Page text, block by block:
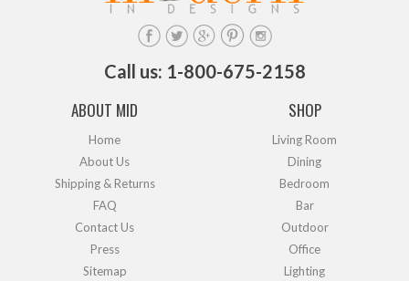
Call us: 1-800-675-2158
ABOUT MID
Home
About Us
Shipping & Returns
FAQ
Contact Us
Press
Sitemap
SHOP
Living Room
Dining
Bedroom
Bar
Outdoor
Office
Lighting